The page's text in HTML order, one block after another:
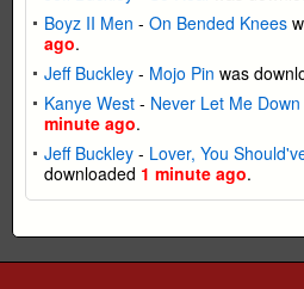
Boyz II Men - On Bended Knees
ago.
Jeff Buckley - Mojo Pin was
Kanye West - Never Let Me Down
minute ago.
Jeff Buckley - Lover, You
downloaded 1 minute ago.